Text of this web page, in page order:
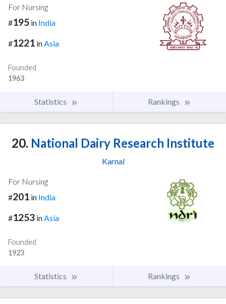
For Nursing
#195 in India
#1221 inAsia
Founded
1963
Statistics Rankings
20. National Dairy Research Institute
Karnal
For Nursing
#201 in India
#1253 in Asia
Founded
1923
Statistics Rankings